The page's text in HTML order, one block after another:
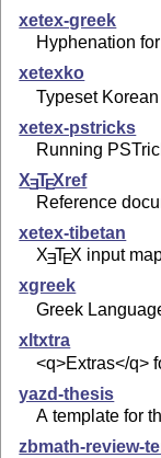
xetex-greek
Hyphenation
xetexko
Typeset
xetex-pstricks
Running
XETEXref
Reference
xetex-tibetan
XETEX input
xgreek
Greek
xltxtra
<q>Extras</q>
yazd-thesis
A template for
zbmath-review-